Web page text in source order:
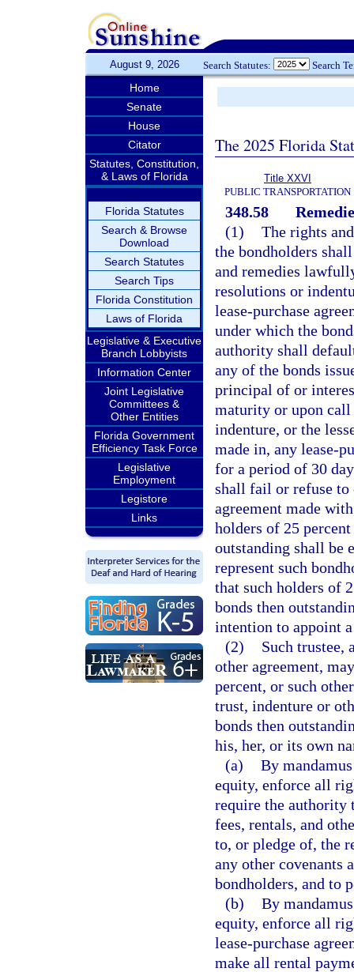
August 9, 2026 Search Statutes: Search
Home
Senate
House
Citator
Statutes, Constitution,
& Laws of Florida
Florida Statutes
Search & Browse
Download
Search Statutes
Search Tips
Florida Constitution
Laws of Florida
Legislative & Executive
Branch Lobbyists
Information Center
Joint Legislative
Committees &
Other Entities
Florida Government
Efficiency Task Force
Legislative
Employment
Legistore
Links
The 2025 Florida
Title XXVI
PUBLIC TRANSPORTATION
348.58
(1) The rights
the bondholders
and remedies
resolutions or
lease-purchase
under which the
authority shall
any of the bonds
principal of or
maturity or upon
indenture, or the
made in, any lease-
for a period of 30
shall fail or refuse
agreement made
holders of 25
outstanding shall be
represent such
that such holders of
bonds then
intention to appoint
(2)
Such trustee,
other agreement,
percent, or such
trust, indenture or
bonds then
his, her, or its own
(a) By
equity, enforce all
require the authority
fees, rentals, and
to, or pledge of, the
any other covenants
bondholders, and to
(b) By
equity, enforce all
lease-purchase
make all rental